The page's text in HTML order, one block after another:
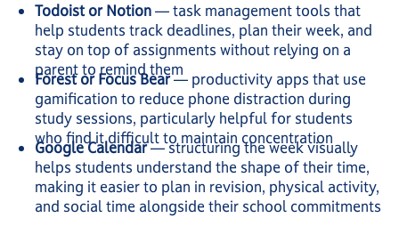
Todoist or Notion— task management tools that
help students track deadlines, plan their week, and
stay on top of assignments without relying on a
parent to remind them
Forest or Focus Bear— productivity apps that use
gamification to reduce phone distraction during
study sessions, particularly helpful for students
who find it difficult to maintain concentration
Google Calendar— structuring the week visually
helps students understand the shape of their time,
making it easier to plan in revision, physical activity,
and social time alongside their school commitments